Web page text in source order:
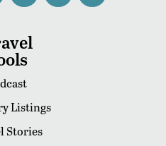
Listings
Stories